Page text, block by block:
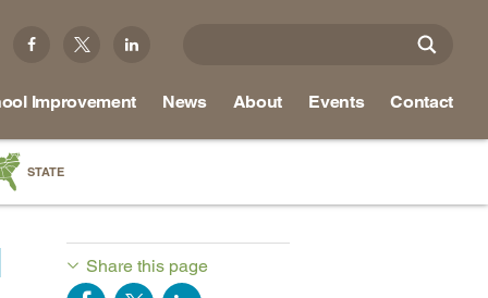
Improvement News About Events Contact
STATE
Share this page